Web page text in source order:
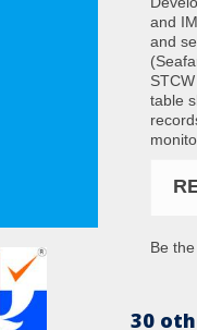
and
and
table
Be
30